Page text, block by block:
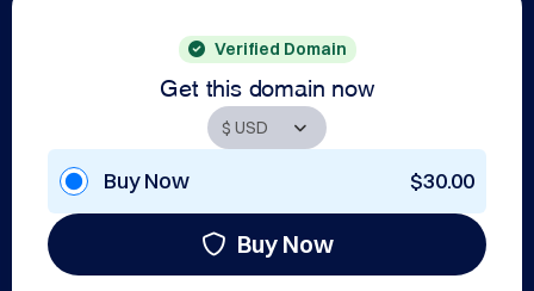
Verified Domain
Get this domain now
Buy Now $30.00
Buy Now